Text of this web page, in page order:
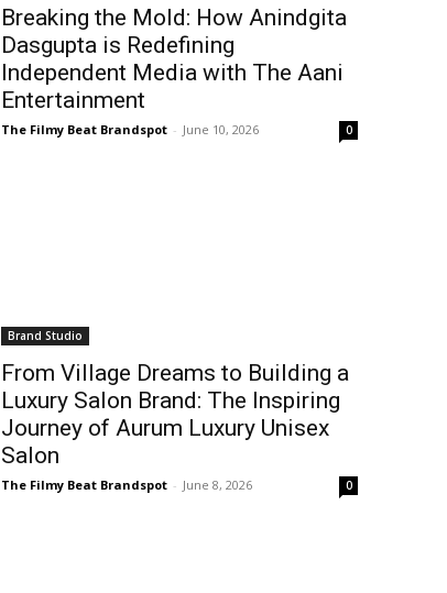
Breaking the Mold: How Anindgita
Dasgupta is Redefining
Independent Media with The Aani
Entertainment
The Filmy Beat Brandspot - June 10, 2026 0
Brand Studio
From Village Dreams to Building a
Luxury Salon Brand: The Inspiring
Journey of Aurum Luxury Unisex
Salon
The Filmy Beat Brandspot - June 8, 2026 0